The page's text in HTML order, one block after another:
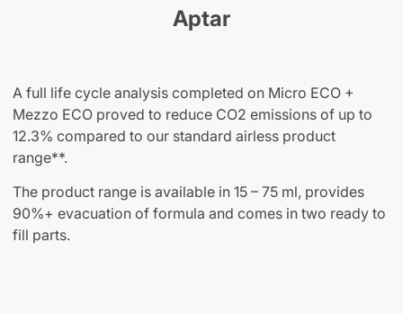
Aptar
A full life cycle analysis completed on Micro ECO +
Mezzo ECO proved to reduce CO2 emissions of up to
12.3% compared to our standard airless product
range**.
The product range is available in 15 – 75 ml, provides
90%+ evacuation of formula and comes in two ready to
fill parts.